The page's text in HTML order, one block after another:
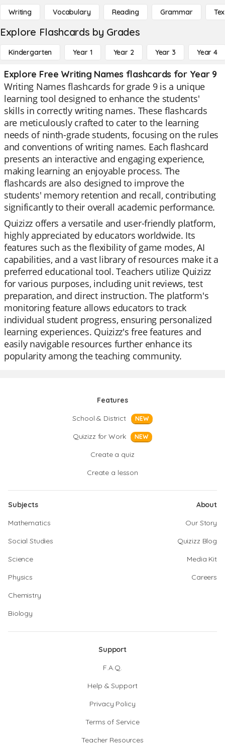
Writing Vocabulary Reading Grammar
Explore Flashcards by Grades
Kindergarten Year 1 Year 2 Year 3 Year 4
Explore Free Writing Names flashcards for Year 9
Writing Names flashcards for grade 9 is a unique
learning tool designed to enhance the students'
skills in correctly writing names. These flashcards
are meticulously crafted to cater to the learning
needs of ninth-grade students, focusing on the rules
and conventions of writing names. Each flashcard
presents an interactive and engaging experience,
making learning an enjoyable process. The
flashcards are also designed to improve the
students' memory retention and recall, contributing
significantly to their overall academic performance.
Quizizz offers a versatile and user-friendly platform,
highly appreciated by educators worldwide. Its
features such as the flexibility of game modes, AI
capabilities, and a vast library of resources make it a
preferred educational tool. Teachers utilize Quizizz
for various purposes, including unit reviews, test
preparation, and direct instruction. The platform's
monitoring feature allows educators to track
individual student progress, ensuring personalized
learning experiences. Quizizz's free features and
easily navigable resources further enhance its
popularity among the teaching community.
Features
School & District
NEW
Quizizz for Work NEW
Create a quiz
Create a lesson
Subjects
Mathematics
Social Studies
Science
Physics
Chemistry
Biology
About
Our Story
Quizizz Blog
Media Kit
Careers
Support
F.A.Q.
Help & Support
Privacy Policy
Terms of Service
Teacher Resources